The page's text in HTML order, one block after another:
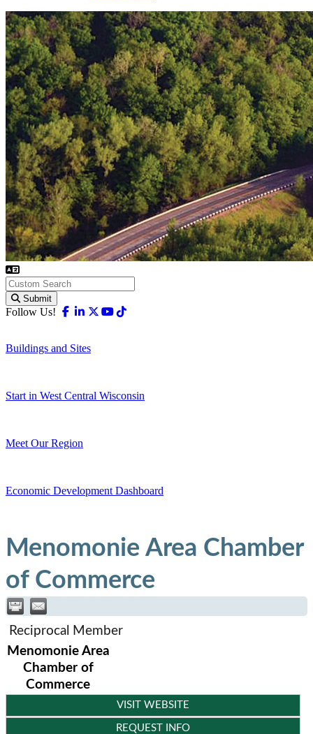
Submit
Follow Us! Facebook
Linkedin
X-twitter
Youtube
Buildings and Sites
Start in West Central Wisconsin
Meet Our Region
Economic Development Dashboard
Menomonie Area Chamber
of Commerce
Reciprocal Member
Menomonie Area
Chamber of
Commerce
VISIT WEBSITE
REQUEST INFO